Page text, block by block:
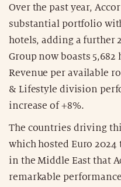
Over the past year,
substantial portfolio
hotels, adding a further
Group now boasts
Revenue per available
& Lifestyle division
increase of +8%.
The countries driving
which hosted Euro
in the Middle East that
remarkable